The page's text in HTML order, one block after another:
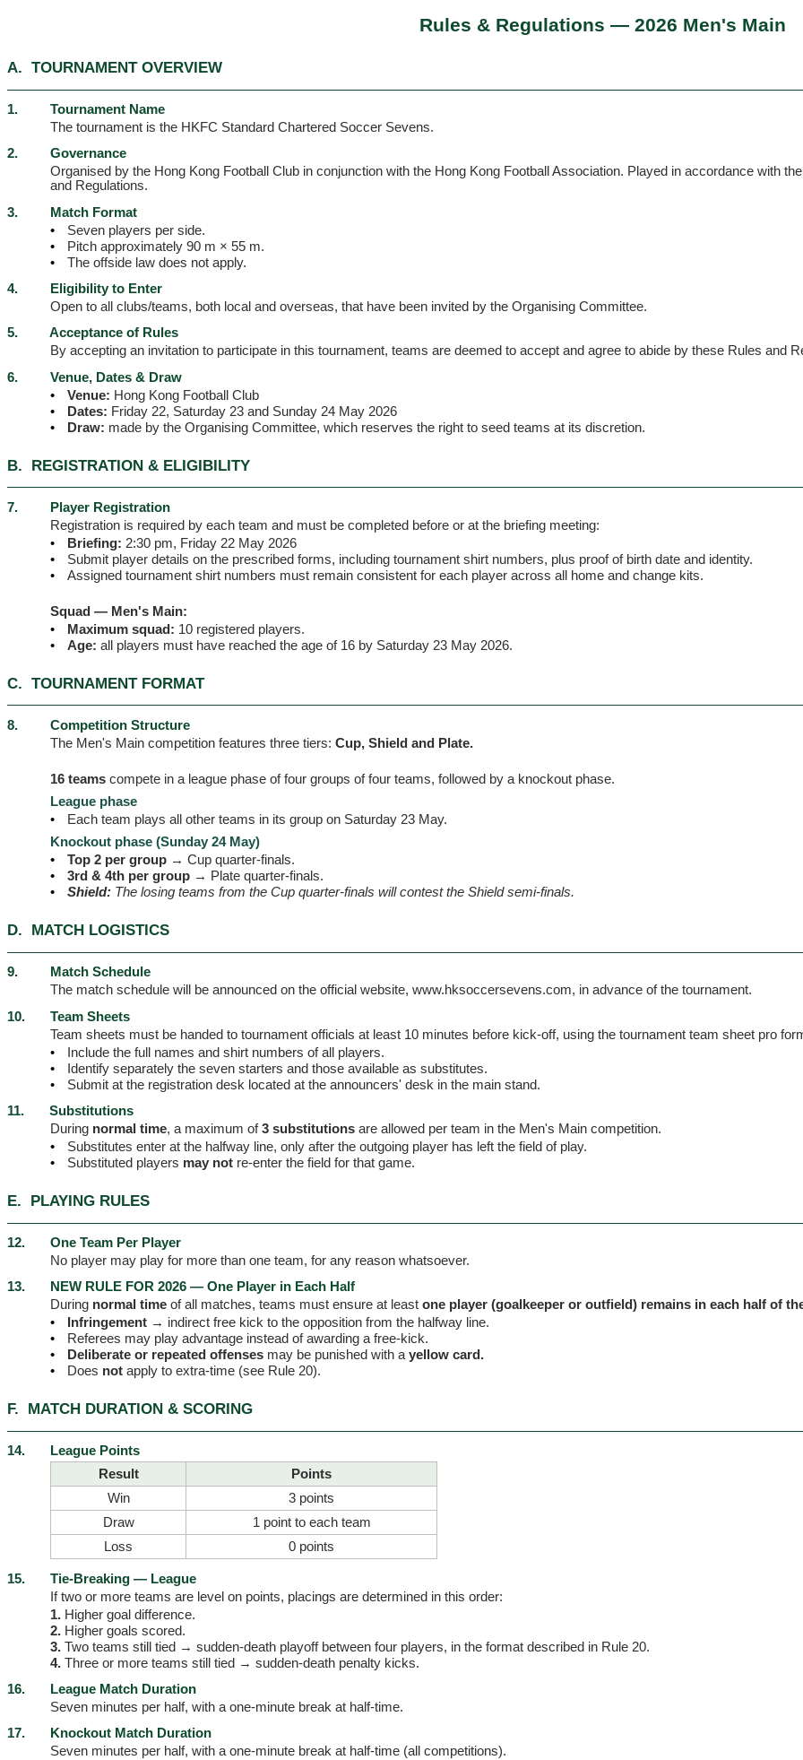
Rules & Regulations — 2026 Men's Main
A. TOURNAMENT OVERVIEW
1.
Tournament Name
The tournament is the HKFC Standard Chartered Soccer Sevens.
2.
Governance
Organised by the Hong Kong Football Club in conjunction with the Hong Kong Football Association. Played in accordance with
and Regulations.
3.
Match Format
•
Seven players per side.
•
Pitch approximately 90 m × 55 m.
•
The offside law does not apply.
4.
Eligibility to Enter
Open to all clubs/teams, both local and overseas, that have been invited by the Organising Committee.
5.
Acceptance of Rules
By accepting an invitation to participate in this tournament, teams are deemed to accept and agree to abide by these Rules and
6.
Venue, Dates & Draw
•
Venue: Hong Kong Football Club
•
Dates: Friday 22, Saturday 23 and Sunday 24 May 2026
•
Draw: made by the Organising Committee, which reserves the right to seed teams at its discretion.
B. REGISTRATION & ELIGIBILITY
7.
Player Registration
Registration is required by each team and must be completed before or at the briefing meeting:
•
Briefing: 2:30 pm, Friday 22 May 2026
•
Submit player details on the prescribed forms, including tournament shirt numbers, plus proof of birth date and identity.
•
Assigned tournament shirt numbers must remain consistent for each player across all home and change kits.
Squad — Men's Main:
•
Maximum squad: 10 registered players.
•
Age: all players must have reached the age of 16 by Saturday 23 May 2026.
C. TOURNAMENT FORMAT
8.
Competition Structure
The Men's Main competition features three tiers: Cup, Shield and Plate.
16 teams compete in a league phase of four groups of four teams, followed by a knockout phase.
League phase
•
Each team plays all other teams in its group on Saturday 23 May.
Knockout phase (Sunday 24 May)
•
Top 2 per group → Cup quarter-finals.
•
3rd & 4th per group → Plate quarter-finals.
•
Shield: The losing teams from the Cup quarter-finals will contest the Shield semi-finals.
D. MATCH LOGISTICS
9.
Match Schedule
The match schedule will be announced on the official website, www.hksoccersevens.com, in advance of the tournament.
10.
Team Sheets
Team sheets must be handed to tournament officials at least 10 minutes before kick-off, using the tournament team sheet pro
•
Include the full names and shirt numbers of all players.
•
Identify separately the seven starters and those available as substitutes.
•
Submit at the registration desk located at the announcers' desk in the main stand.
11.
Substitutions
During normal time, a maximum of3 substitutions are allowed per team in the Men's Main competition.
•
Substitutes enter at the halfway line, only after the outgoing player has left the field of play.
•
Substituted players may not re-enter the field for that game.
E. PLAYING RULES
12.
One Team Per Player
No player may play for more than one team, for any reason whatsoever.
13.
NEW RULE FOR 2026 — One Player in Each Half
During normal time of all matches, teams must ensure at least one player (goalkeeper or outfield) remains in each half of
•
Infringement → indirect free kick to the opposition from the halfway line.
•
Referees may play advantage instead of awarding a free-kick.
•
Deliberate or repeated offenses may be punished with ayellow card.
•
Does not apply to extra-time (see Rule 20).
F. MATCH DURATION & SCORING
14.
League Points
Result
Points
Win
3 points
Draw
1 point to each team
Loss
0 points
15.
Tie-Breaking — League
If two or more teams are level on points, placings are determined in this order:
1. Higher goal difference.
2. Higher goals scored.
3. Two teams still tied → sudden-death playoff between four players, in the format described in Rule 20.
4. Three or more teams still tied → sudden-death penalty kicks.
16.
League Match Duration
Seven minutes per half, with a one-minute break at half-time.
17.
Knockout Match Duration
Seven minutes per half, with a one-minute break at half-time (all competitions).